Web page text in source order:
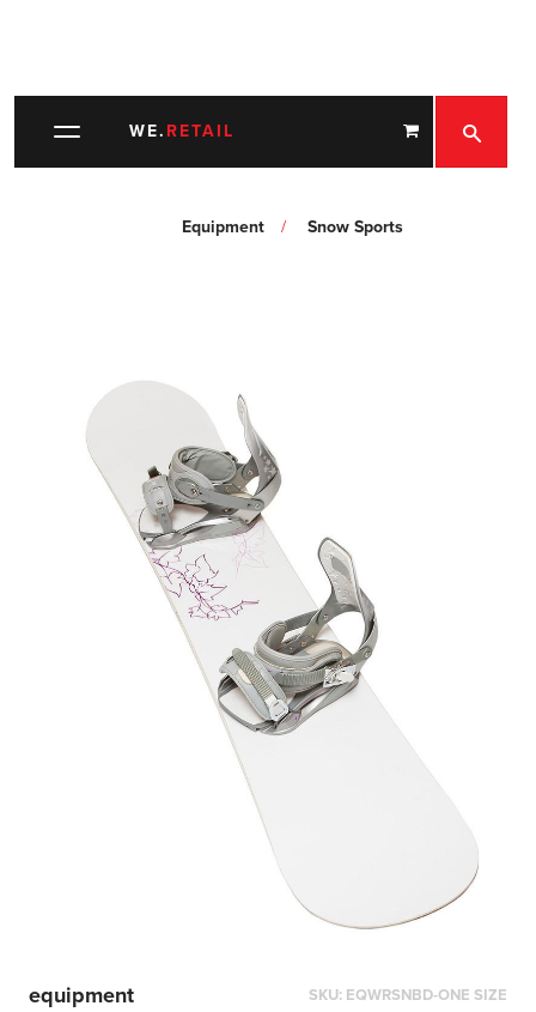
Toggle
navigation
WE. RETAIL SEARCH
Equipment Snow Sports
equipment SKU: EQWRSNBD-ONE SIZE